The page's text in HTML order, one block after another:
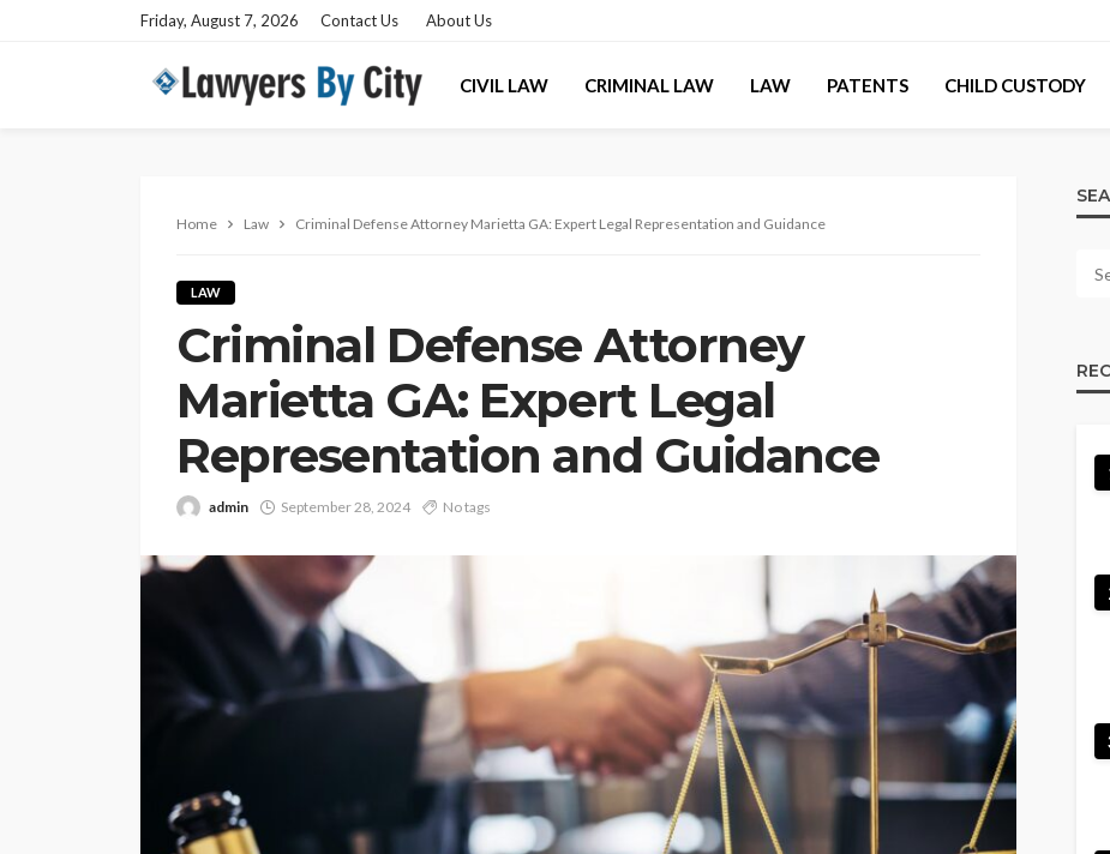
Friday, August 7, 2026 Contact Us About Us
CIVIL LAW CRIMINAL LAW LAW PATENTS CHILD CUSTODY
Home Law Criminal Defense Attorney Marietta GA: Expert Legal Representation and Guidance
LAW
Criminal Defense Attorney
Marietta GA: Expert Legal
Representation and Guidance
admin September 28, 2024 No tags